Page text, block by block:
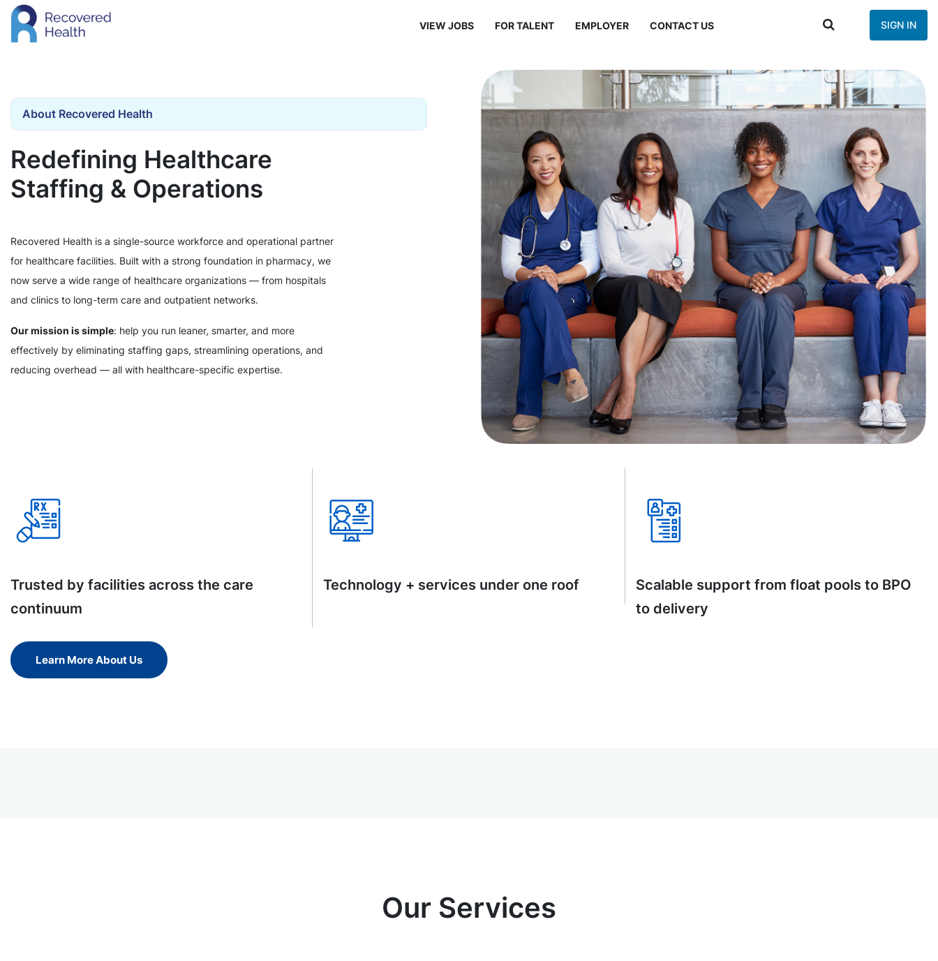
VIEW JOBS FOR TALENT EMPLOYER CONTACT US SIGN IN
About Recovered Health
Redefining Healthcare
Staffing & Operations
Recovered Health is a single-source workforce and operational partner
for healthcare facilities. Built with a strong foundation in pharmacy, we
now serve a wide range of healthcare organizations — from hospitals
and clinics to long-term care and outpatient networks.
Our mission is simple: help you run leaner, smarter, and more
effectively by eliminating staffing gaps, streamlining operations, and
reducing overhead — all with healthcare-specific expertise.
Trusted by facilities across the care
continuum
Technology + services under one roof
Scalable support from float pools to BPO
to delivery
Learn More About Us
Our Services